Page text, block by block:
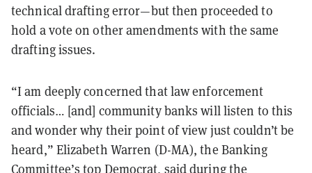
technical drafting error—but then proceeded to
hold a vote on other amendments with the same
drafting issues.
“I am deeply concerned that law enforcement
officials… [and] community banks will listen to this
and wonder why their point of view just couldn’t be
heard,” Elizabeth Warren (D-MA), the Banking
Committee’s top Democrat, said during the